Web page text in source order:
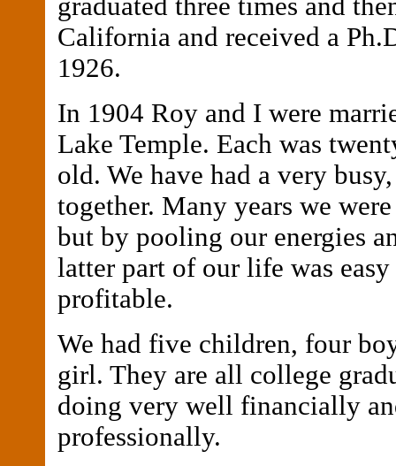
graduated three times and
California and received a
1926.
In 1904 Roy and I were
Lake Temple. Each was
old. We have had a very
together. Many years we
but by pooling our energies
latter part of our life was easy
profitable.
We had five children, four
girl. They are all college
doing very well financially
professionally.